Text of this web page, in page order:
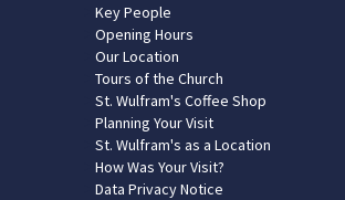
Key People
Opening Hours
Our Location
Tours of the Church
St. Wulfram's Coffee Shop
Planning Your Visit
St. Wulfram's as a Location
How Was Your Visit?
Data Privacy Notice